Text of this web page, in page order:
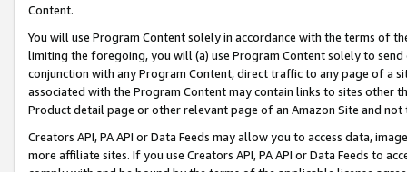
Content.
You will use Program Content solely in accordance with the terms of
limiting the foregoing, you will (a) use Program Content solely to
conjunction with any Program Content, direct traffic to any page of a
associated with the Program Content may contain links to sites other
Product detail page or other relevant page of an Amazon Site and not
Creators API, PA API or Data Feeds may allow you to access data,
more affiliate sites. If you use Creators API, PA API or Data Feeds to